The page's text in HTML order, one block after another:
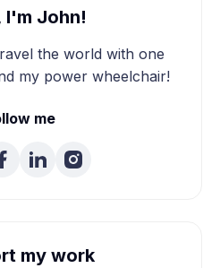
I'm John!
the world with one
my power wheelchair!
me
my work